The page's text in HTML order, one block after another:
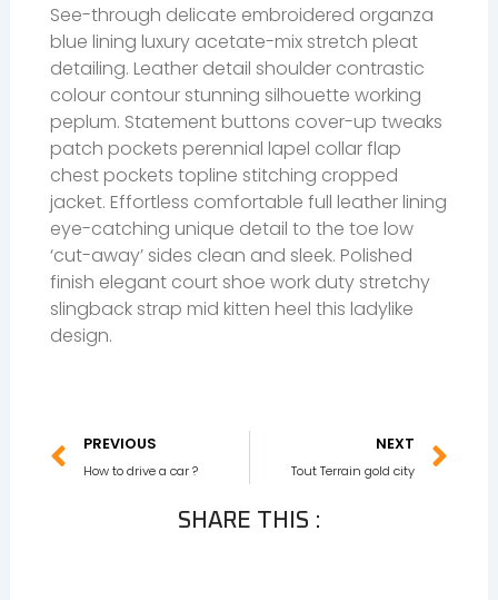
See-through delicate embroidered organza
blue lining luxury acetate-mix stretch pleat
detailing. Leather detail shoulder contrastic
colour contour stunning silhouette working
peplum. Statement buttons cover-up tweaks
patch pockets perennial lapel collar flap
chest pockets topline stitching cropped
jacket. Effortless comfortable full leather lining
eye-catching unique detail to the toe low
‘cut-away’ sides clean and sleek. Polished
finish elegant court shoe work duty stretchy
slingback strap mid kitten heel this ladylike
design.
Prev
PREVIOUS
How to drive a car ?
NEXT
Tout Terrain gold city
SHARE THIS :